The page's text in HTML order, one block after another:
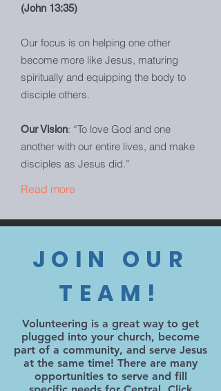
Read more
(John 13:35)
Our focus is on helping one other
become more like Jesus, maturing
spiritually and equipping the body to
disciple others.
Our Vision: “To love God and one
another with our entire lives, and make
disciples as Jesus did.”
JOIN OUR
TEAM!
Volunteering is a great way to get
plugged into your church, become
part of a community, and serve Jesus
at the same time! There are many
opportunities to serve and fill